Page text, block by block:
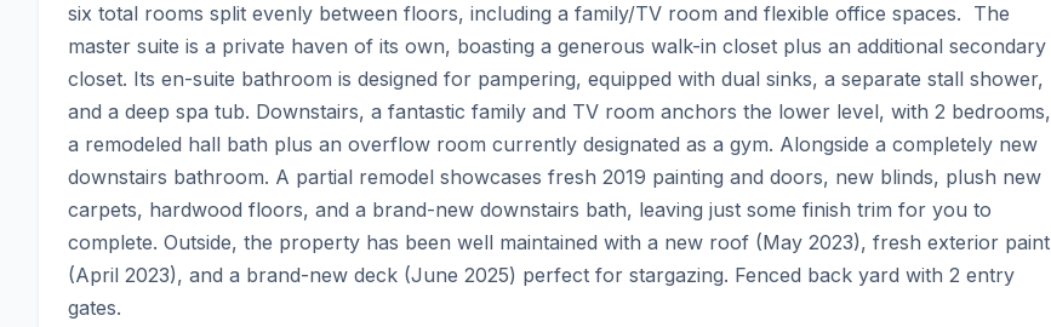
six total rooms split evenly between floors, including a family/TV room and flexible office spaces.  The
master suite is a private haven of its own, boasting a generous walk-in closet plus an additional secondary
closet. Its en-suite bathroom is designed for pampering, equipped with dual sinks, a separate stall shower,
and a deep spa tub. Downstairs, a fantastic family and TV room anchors the lower level, with 2 bedrooms,
a remodeled hall bath plus an overflow room currently designated as a gym. Alongside a completely new
downstairs bathroom. A partial remodel showcases fresh 2019 painting and doors, new blinds, plush new
carpets, hardwood floors, and a brand-new downstairs bath, leaving just some finish trim for you to
complete. Outside, the property has been well maintained with a new roof (May 2023), fresh exterior paint
(April 2023), and a brand-new deck (June 2025) perfect for stargazing. Fenced back yard with 2 entry
gates.